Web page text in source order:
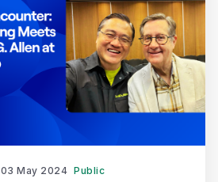
03 May 2024 Public